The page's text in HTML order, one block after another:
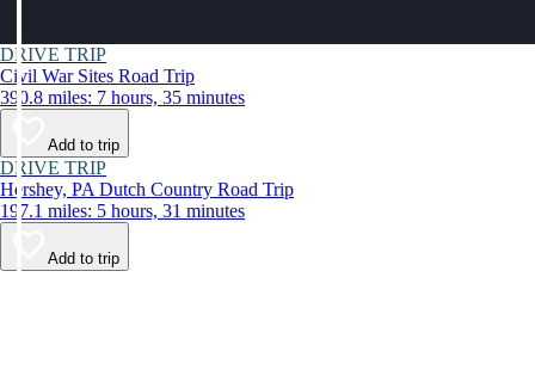
DRIVE TRIP
Civil War Sites Road Trip
390.8 miles: 7 hours, 35 minutes
Add to trip
DRIVE TRIP
Hershey, PA Dutch Country Road Trip
197.1 miles: 5 hours, 31 minutes
Add to trip